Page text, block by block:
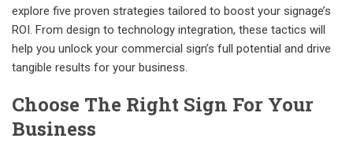
explore five proven strategies tailored to boost your signage’s
ROI. From design to technology integration, these tactics will
help you unlock your commercial sign’s full potential and drive
tangible results for your business.
Choose The Right Sign For Your
Business